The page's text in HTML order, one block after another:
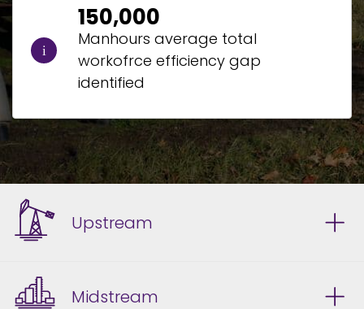
150,000
Manhours average total
workofrce efficiency gap
identified
Upstream
Midstream